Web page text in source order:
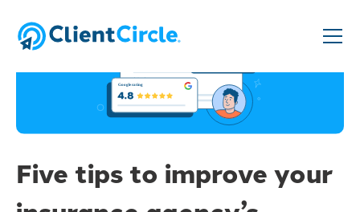
Five tips to improve your